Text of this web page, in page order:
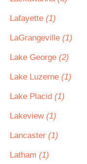
Lafayette (1)
LaGrangeville (1)
Lake George (2)
Lake Luzerne (1)
Lake Placid (1)
Lakeview (1)
Lancaster (1)
Latham (1)